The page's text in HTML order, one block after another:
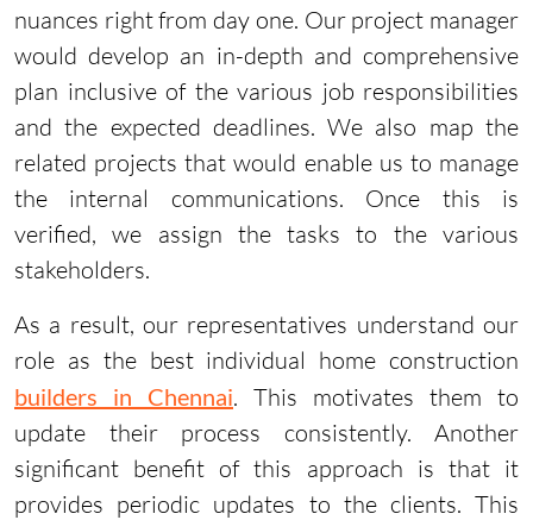
nuances right from day one. Our project manager
would develop an in-depth and comprehensive
plan inclusive of the various job responsibilities
and the expected deadlines. We also map the
related projects that would enable us to manage
the internal communications. Once this is
verified, we assign the tasks to the various
stakeholders.
As a result, our representatives understand our
role as the best individual home construction
builders in Chennai. This motivates them to
update their process consistently. Another
significant benefit of this approach is that it
provides periodic updates to the clients. This